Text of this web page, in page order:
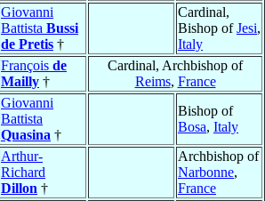
Giovanni
Battista Bussi
de Pretis †
Cardinal,
Bishop ofJesi,
Italy
François de
Mailly †
Cardinal, Archbishop of
Reims, France
Giovanni
Battista
Quasina †
Bishop of
Bosa, Italy
Arthur-
Richard
Dillon †
Archbishop of
Narbonne,
France